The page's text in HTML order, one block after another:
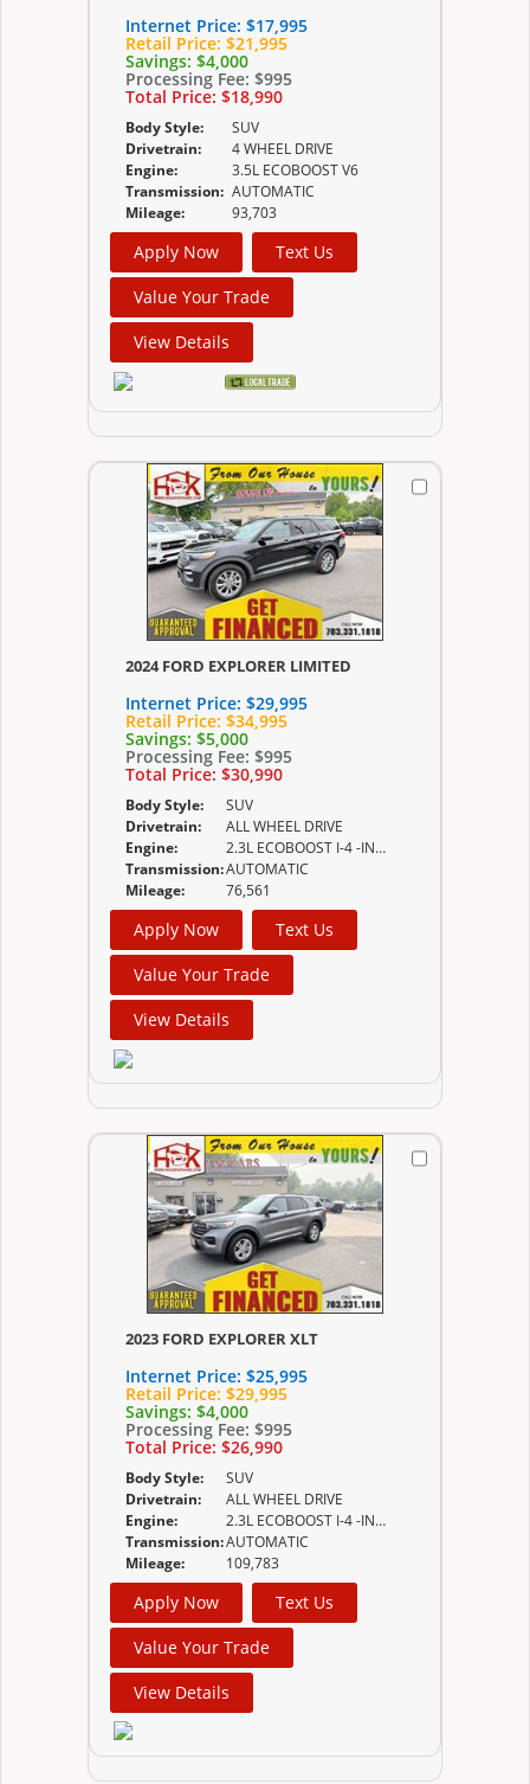
Internet Price: $17,995
Retail Price: $21,995
Savings: $4,000
Processing Fee: $995
Total Price: $18,990
Body Style:
SUV
Drivetrain:
4 WHEEL DRIVE
Engine:
3.5L ECOBOOST V6
Transmission: AUTOMATIC
Mileage:
93,703
Apply Now
Text Us
Value Your Trade
View Details
2024 FORD EXPLORER LIMITED
Internet Price: $29,995
Retail Price: $34,995
Savings: $5,000
Processing Fee: $995
Total Price: $30,990
Body Style:
SUV
Drivetrain:
ALL WHEEL DRIVE
Engine:
2.3L ECOBOOST I-4 -INC AUTO START-STOP TECHNOLOGY
Transmission:AUTOMATIC
Mileage:
76,561
Apply Now
Text Us
Value Your Trade
View Details
2023 FORD EXPLORER XLT
Internet Price: $25,995
Retail Price: $29,995
Savings: $4,000
Processing Fee: $995
Total Price: $26,990
Body Style:
SUV
Drivetrain:
ALL WHEEL DRIVE
Engine:
2.3L ECOBOOST I-4 -INC AUTO START-STOP TECHNOLOGY
Transmission:AUTOMATIC
Mileage:
109,783
Apply Now
Text Us
Value Your Trade
View Details